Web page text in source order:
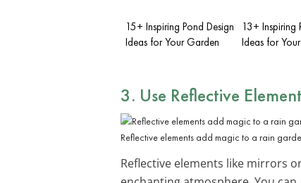
15+ Inspiring Pond Design
Ideas for Your Garden
13+ Inspiring
Ideas for
3. Use Reflective
Reflective elements add magic to a rain
Reflective elements like mirrors